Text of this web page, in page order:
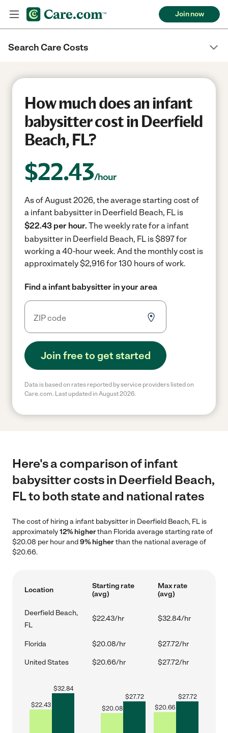
Join now
Search Care Costs
How much does an infant
babysitter cost in Deerfield
Beach, FL?
$22.43/hour
As of August 2026, the average starting cost of
a infant babysitter in Deerfield Beach, FL is
$22.43 per hour. The weekly rate for a infant
babysitter in Deerfield Beach, FL is $897 for
working a 40-hour week. And the monthly cost is
approximately $2,916 for 130 hours of work.
Find a infant babysitter in your area
Join free to get started
Data is based on rates reported by service providers listed on
Care.com. Last updated in August 2026.
Here's a comparison of infant
babysitter costs in Deerfield Beach,
FL to both state and national rates
The cost of hiring a infant babysitter in Deerfield Beach, FL is
approximately12% higherthan Florida average starting rate of
$20.08 per hour and9% higherthan the national average of
$20.66.
Location
Starting rate
(avg)
Max rate
(avg)
Deerfield Beach,
FL
$22.43/hr $32.84/hr
Florida $20.08/hr $27.72/hr
United States $20.66/hr $27.72/hr
$22.43
$32.84
$20.08
$27.72
$20.66
$27.72